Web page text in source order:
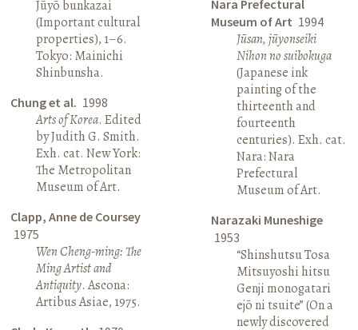
Jūyō bunkazai
(Important cultural
properties), 1–6.
Tokyo: Mainichi
Shinbunsha.
Chung et al. 1998
Arts of Korea. Edited
by Judith G. Smith.
Exh. cat. New York:
The Metropolitan
Museum of Art.
Clapp, Anne de Coursey
1975
Wen Cheng-ming: The
Ming Artist and
Antiquity. Ascona:
Artibus Asiae, 1975.
Nara Prefectural
Museum of Art 1994
Jūsan, jūyonseiki
Nihon no suibokuga
(Japanese ink
painting of the
thirteenth and
fourteenth
centuries). Exh. cat.
Nara: Nara
Prefectural
Museum of Art.
Narazaki Muneshige
1953
“Shinshutsu Tosa
Mitsuyoshi hitsu
Genji monogatari
ejō ni tsuite” (On a
newly discovered